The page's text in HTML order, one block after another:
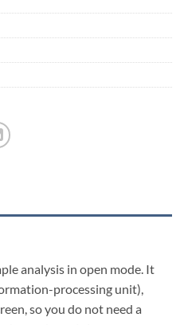
analysis in open mode. It
processing unit),
so you do not need a